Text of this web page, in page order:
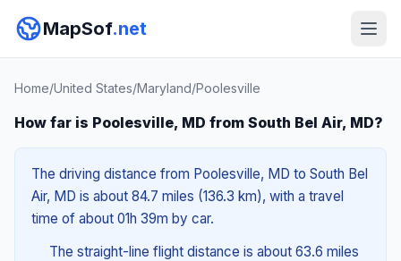
MapSof.net
Home/United States/Maryland/Poolesville
How far is Poolesville, MD from South Bel Air, MD?
The driving distance from Poolesville, MD to South Bel
Air, MD is about 84.7 miles (136.3 km), with a travel
time of about 01h 39m by car.
The straight-line flight distance is about 63.6 miles